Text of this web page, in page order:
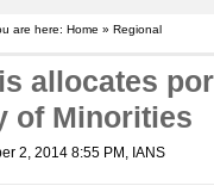
are here: Home » Regional
allocates
of Minorities
2, 2014 8:55 PM , IANS